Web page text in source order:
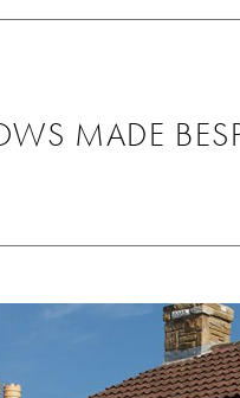
will be using them
MADE